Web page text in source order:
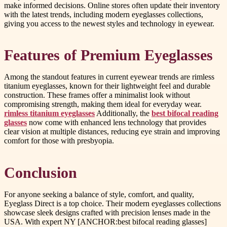
make informed decisions. Online stores often update their inventory
with the latest trends, including modern eyeglasses collections,
giving you access to the newest styles and technology in eyewear.
Features of Premium Eyeglasses
Among the standout features in current eyewear trends are rimless
titanium eyeglasses, known for their lightweight feel and durable
construction. These frames offer a minimalist look without
compromising strength, making them ideal for everyday wear.
rimless titanium eyeglasses Additionally, the best bifocal reading
glasses now come with enhanced lens technology that provides
clear vision at multiple distances, reducing eye strain and improving
comfort for those with presbyopia.
Conclusion
For anyone seeking a balance of style, comfort, and quality,
Eyeglass Direct is a top choice. Their modern eyeglasses collections
showcase sleek designs crafted with precision lenses made in the
USA. With expert NY [ANCHOR:best bifocal reading glasses]